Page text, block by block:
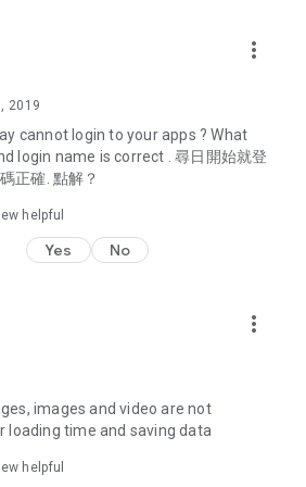
the latest discount codes and
hotel buffet and all-you-can-eat
and online shopping discounts.
options such as buffets, all-
with recommendations for must-
and overseas, and a series of
editors unbox and test the latest
products, share skincare and makeup
dramas, Korean dramas,
Netflix series), movies, and other
more_vert
2019
cannot login to your apps ? What
login name is correct . 尋日開始就登
正確. 點解？
helpful
Yes No
more_vert
images and video are not
time and saving data
helpful